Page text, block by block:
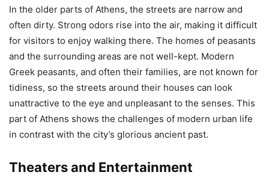
In the older parts of Athens, the streets are narrow and
often dirty. Strong odors rise into the air, making it difficult
for visitors to enjoy walking there. The homes of peasants
and the surrounding areas are not well-kept. Modern
Greek peasants, and often their families, are not known for
tidiness, so the streets around their houses can look
unattractive to the eye and unpleasant to the senses. This
part of Athens shows the challenges of modern urban life
in contrast with the city’s glorious ancient past.
Theaters and Entertainment